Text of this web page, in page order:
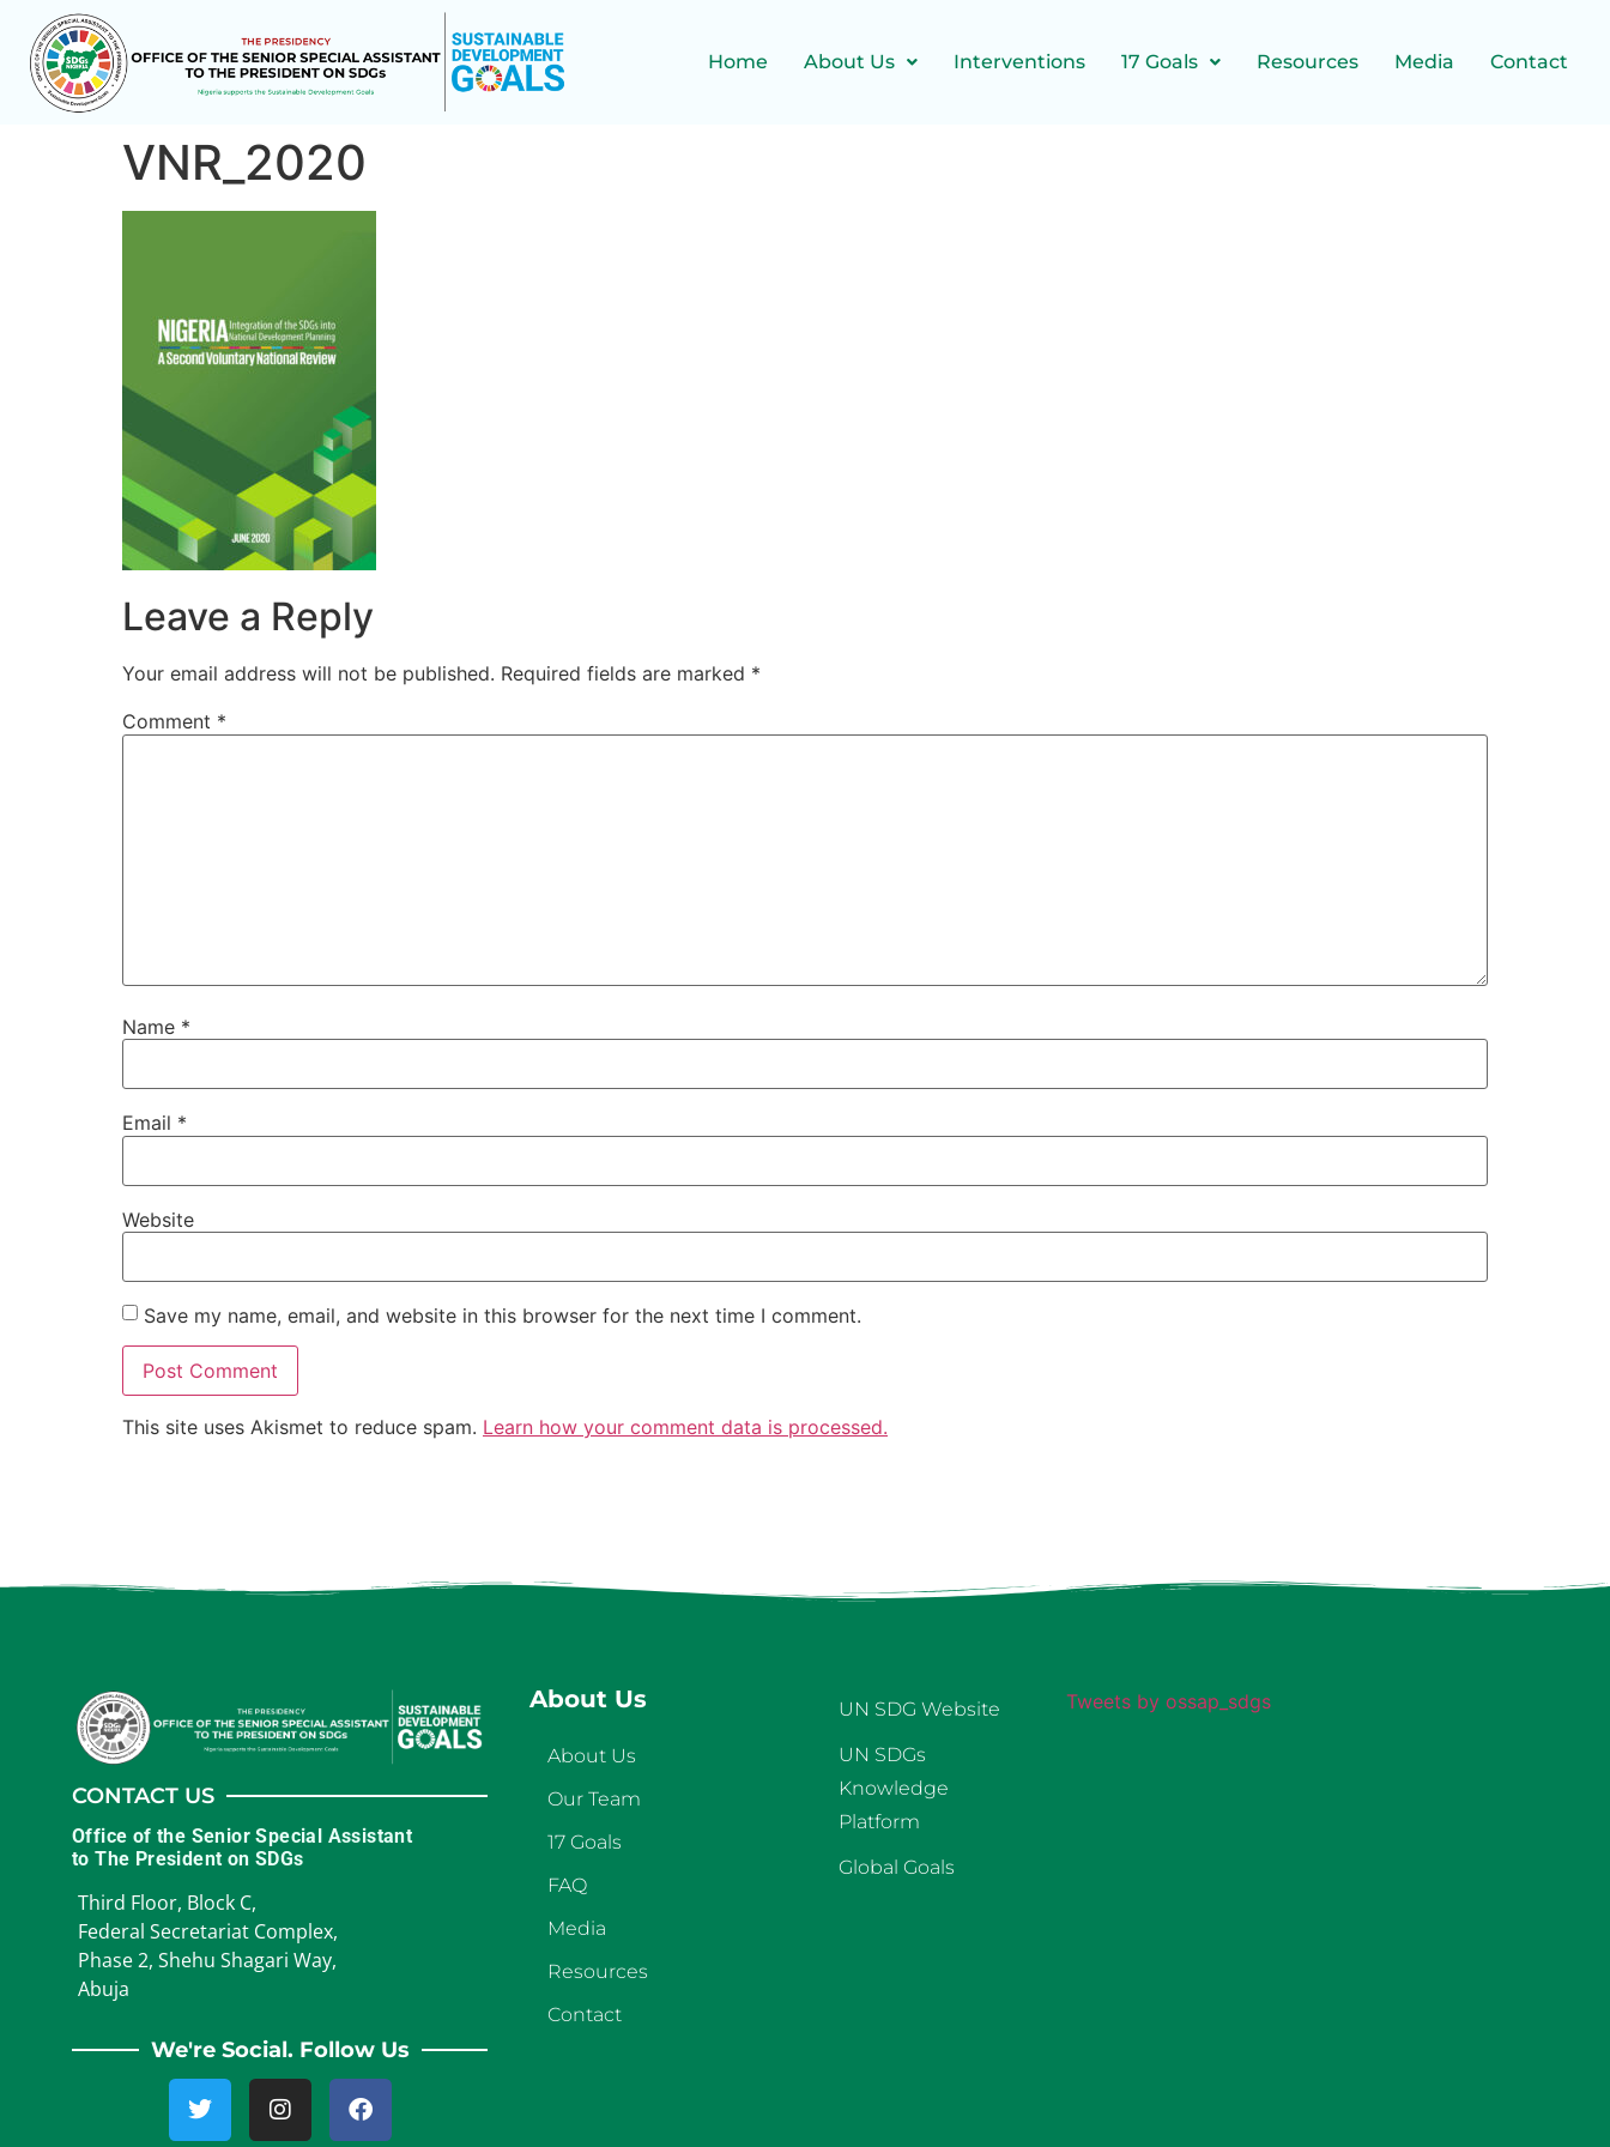
Home About Us Interventions 17 Goals Resources Media Contact
VNR_2020
Leave a Reply
Your email address will not be published. Required fields are marked *
Comment *
Name *
Email *
Website
Save my name, email, and website in this browser for the next time I comment.
This site uses Akismet to reduce spam. Learn how your comment data is processed.
CONTACT US
Office of the Senior Special Assistant
to The President on SDGs
Third Floor, Block C,
Federal Secretariat Complex,
Phase 2, Shehu Shagari Way,
Abuja
We're Social. Follow Us
About Us
About Us
Our Team
17 Goals
FAQ
Media
Resources
Contact
UN SDG Website
UN SDGs
Knowledge
Platform
Global Goals
Tweets by ossap_sdgs